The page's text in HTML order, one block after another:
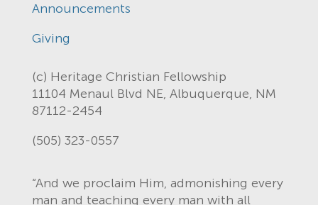
Announcements
Giving
(c) Heritage Christian Fellowship
11104 Menaul Blvd NE, Albuquerque, NM
87112-2454
(505) 323-0557
“And we proclaim Him, admonishing every
man and teaching every man with all